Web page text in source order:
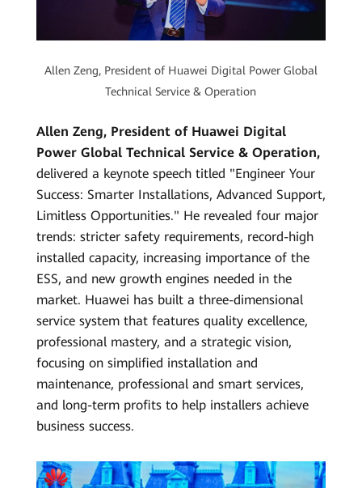
Allen Zeng, President of Huawei Digital Power Global
Technical Service & Operation
Allen Zeng, President of Huawei Digital
Power Global Technical Service & Operation,
delivered a keynote speech titled "Engineer Your
Success: Smarter Installations, Advanced Support,
Limitless Opportunities." He revealed four major
trends: stricter safety requirements, record-high
installed capacity, increasing importance of the
ESS, and new growth engines needed in the
market. Huawei has built a three-dimensional
service system that features quality excellence,
professional mastery, and a strategic vision,
focusing on simplified installation and
maintenance, professional and smart services,
and long-term profits to help installers achieve
business success.